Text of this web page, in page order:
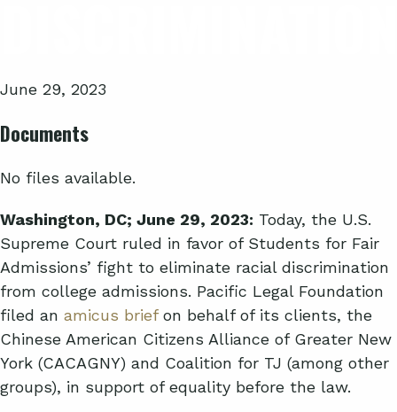
June 29, 2023
Washington, DC; June 29, 2023: Today, the U.S.
Supreme Court ruled in favor of Students for Fair
Admissions’ fight to eliminate racial discrimination
from college admissions. Pacific Legal Foundation
filed an amicus briefon behalf of its clients, the
Chinese American Citizens Alliance of Greater New
York (CACAGNY) and Coalition for TJ (among other
groups), in support of equality before the law.
Documents
No files available.